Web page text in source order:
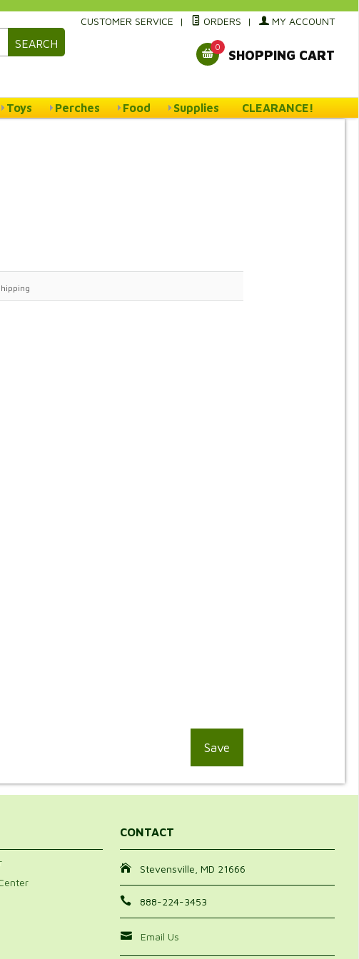
SEARCH
CUSTOMER SERVICE | ORDERS | MY ACCOUNT
0
SHOPPING CART
Toys Perches Food Supplies CLEARANCE!
CONTACT
Stevensville, MD 21666
888-224-3453
Email Us